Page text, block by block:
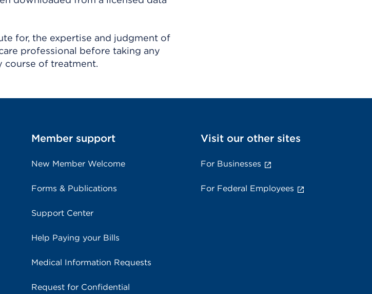
for, the expertise and judgment of
professional before taking any
course of treatment.
Member support
New Member Welcome
Forms & Publications
Support Center
Help Paying your Bills
Medical Information Requests
Request for Confidential
Visit our other sites
For Businesses
For Federal Employees